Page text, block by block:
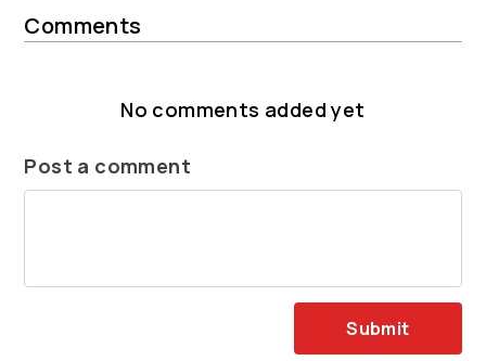
Comments
No comments added yet
Post a comment
Submit